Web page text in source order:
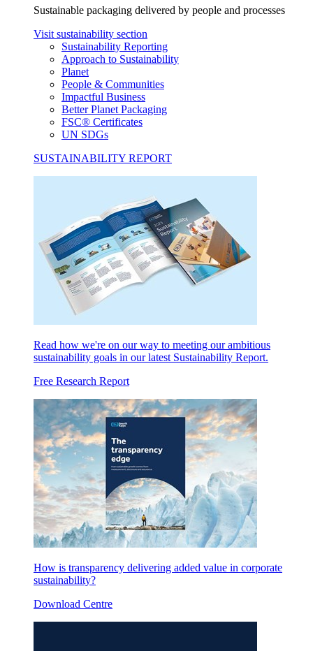
Sustainable packaging delivered by people and processes
Visit sustainability section
Sustainability Reporting
Approach to Sustainability
Planet
People & Communities
Impactful Business
Better Planet Packaging
FSC® Certificates
UN SDGs
SUSTAINABILITY REPORT
Read how we're on our way to meeting our ambitious
sustainability goals in our latest Sustainability Report.
Free Research Report
How is transparency delivering added value in corporate
sustainability?
Download Centre